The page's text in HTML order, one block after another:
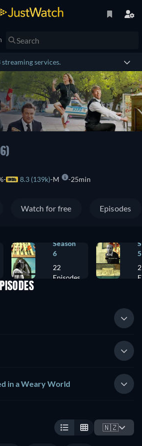
services.
8.3 (139k) M 25min
Watch for free Episodes
Season
6
22
Episodes
5
in a Weary World
🇳🇿